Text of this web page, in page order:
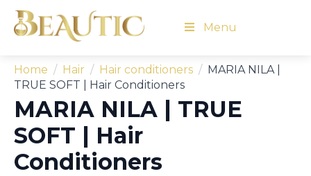
Menu
Home Hair Hair conditioners
MARIA NILA |
TRUE SOFT | Hair Conditioners
MARIA NILA | TRUE
SOFT | Hair
Conditioners